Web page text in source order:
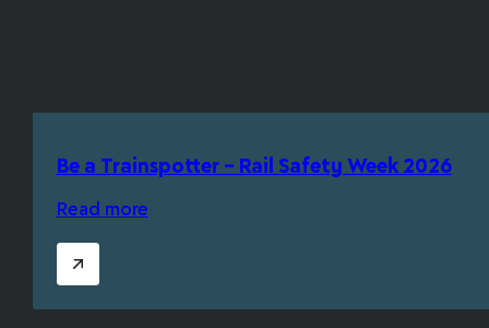
Be a Trainspotter – Rail Safety Week 2026
Read more